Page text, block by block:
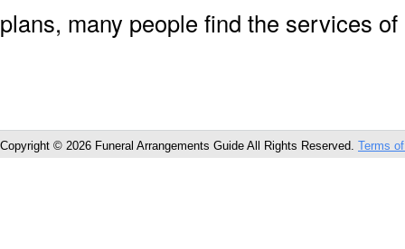
plans, many people find the services
Copyright © 2026 Funeral Arrangements Guide All Rights Reserved. Terms